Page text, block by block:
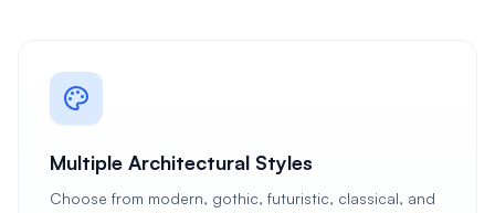
Multiple Architectural Styles
Choose from modern, gothic, futuristic, classical, and